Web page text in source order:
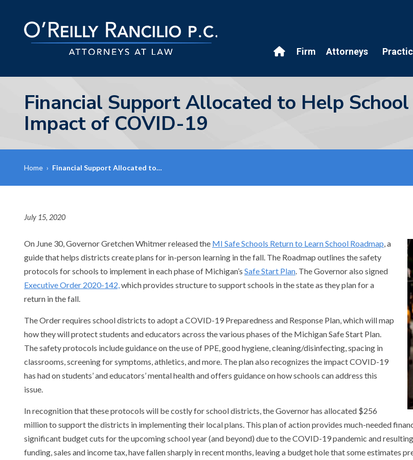
Firm Attorneys
Financial Support Allocated to Help
Impact of COVID-19
Home › Financial Support Allocated to…
July 15, 2020
On June 30, Governor Gretchen Whitmer released the MI Safe Schools Return to Learn School Roadmap, a
guide that helps districts create plans for in-person learning in the fall. The Roadmap outlines the safety
protocols for schools to implement in each phase of Michigan’s Safe Start Plan. The Governor also signed
Executive Order 2020-142,which provides structure to support schools in the state as they plan for a
return in the fall.
The Order requires school districts to adopt a COVID-19 Preparedness and Response Plan, which will map
how they will protect students and educators across the various phases of the Michigan Safe Start Plan.
The safety protocols include guidance on the use of PPE, good hygiene, cleaning/disinfecting, spacing in
classrooms, screening for symptoms, athletics, and more. The plan also recognizes the impact COVID-19
has had on students’ and educators’ mental health and offers guidance on how schools can address this
issue.
In recognition that these protocols will be costly for school districts, the Governor has allocated $256
million to support the districts in implementing their local plans. This plan of action provides much-needed
significant budget cuts for the upcoming school year (and beyond) due to the COVID-19 pandemic and
funding, sales and income tax, have fallen sharply in recent months, leaving a budget hole that some estimates